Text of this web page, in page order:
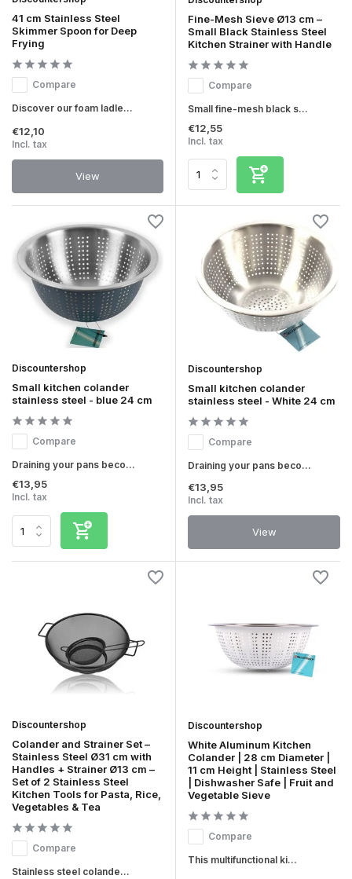
41 cm Stainless Steel
Skimmer Spoon for Deep
Frying
Compare
Discover our foam ladle...
€12,10
Incl. tax
View
Fine-Mesh Sieve Ø13 cm –
Small Black Stainless Steel
Kitchen Strainer with Handle
Compare
Small fine-mesh black s...
€12,55
Incl. tax
Discountershop
Small kitchen colander
stainless steel - blue 24 cm
Compare
Draining your pans beco...
€13,95
Incl. tax
Discountershop
Small kitchen colander
stainless steel - White 24 cm
Compare
Draining your pans beco...
€13,95
Incl. tax
View
Discountershop
Colander and Strainer Set –
Stainless Steel Ø31 cm with
Handles + Strainer Ø13 cm –
Set of 2 Stainless Steel
Kitchen Tools for Pasta, Rice,
Vegetables & Tea
Compare
Stainless steel colande...
Discountershop
White Aluminum Kitchen
Colander | 28 cm Diameter |
11 cm Height | Stainless Steel
| Dishwasher Safe | Fruit and
Vegetable Sieve
Compare
This multifunctional ki...